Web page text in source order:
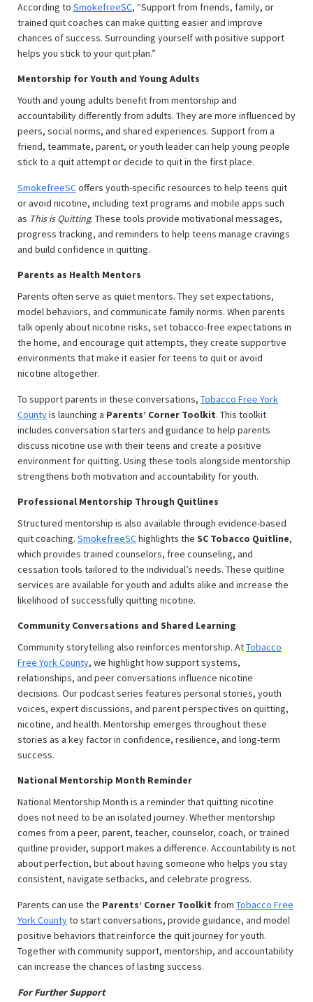
According to SmokefreeSC, “Support from friends, family, or
trained quit coaches can make quitting easier and improve
chances of success. Surrounding yourself with positive support
helps you stick to your quit plan.”
Mentorship for Youth and Young Adults
Youth and young adults benefit from mentorship and
accountability differently from adults. They are more influenced by
peers, social norms, and shared experiences. Support from a
friend, teammate, parent, or youth leader can help young people
stick to a quit attempt or decide to quit in the first place.
SmokefreeSCoffers youth-specific resources to help teens quit
or avoid nicotine, including text programs and mobile apps such
as This is Quitting. These tools provide motivational messages,
progress tracking, and reminders to help teens manage cravings
and build confidence in quitting.
Parents as Health Mentors
Parents often serve as quiet mentors. They set expectations,
model behaviors, and communicate family norms. When parents
talk openly about nicotine risks, set tobacco-free expectations in
the home, and encourage quit attempts, they create supportive
environments that make it easier for teens to quit or avoid
nicotine altogether.
To support parents in these conversations, Tobacco Free York
Countyis launching a Parents’ Corner Toolkit. This toolkit
includes conversation starters and guidance to help parents
discuss nicotine use with their teens and create a positive
environment for quitting. Using these tools alongside mentorship
strengthens both motivation and accountability for youth.
Professional Mentorship Through Quitlines
Structured mentorship is also available through evidence-based
quit coaching. SmokefreeSChighlights the SC Tobacco Quitline,
which provides trained counselors, free counseling, and
cessation tools tailored to the individual’s needs. These quitline
services are available for youth and adults alike and increase the
likelihood of successfully quitting nicotine.
Community Conversations and Shared Learning
Community storytelling also reinforces mentorship. AtTobacco
Free York County, we highlight how support systems,
relationships, and peer conversations influence nicotine
decisions. Our podcast series features personal stories, youth
voices, expert discussions, and parent perspectives on quitting,
nicotine, and health. Mentorship emerges throughout these
stories as a key factor in confidence, resilience, and long-term
success.
National Mentorship Month Reminder
National Mentorship Month is a reminder that quitting nicotine
does not need to be an isolated journey. Whether mentorship
comes from a peer, parent, teacher, counselor, coach, or trained
quitline provider, support makes a difference. Accountability is not
about perfection, but about having someone who helps you stay
consistent, navigate setbacks, and celebrate progress.
Parents can use the Parents’ Corner Toolkit from Tobacco Free
York Countyto start conversations, provide guidance, and model
positive behaviors that reinforce the quit journey for youth.
Together with community support, mentorship, and accountability
can increase the chances of lasting success.
For Further Support